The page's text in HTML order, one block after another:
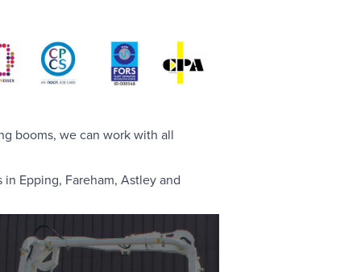
booms, we can work with all
Epping, Fareham, Astley and